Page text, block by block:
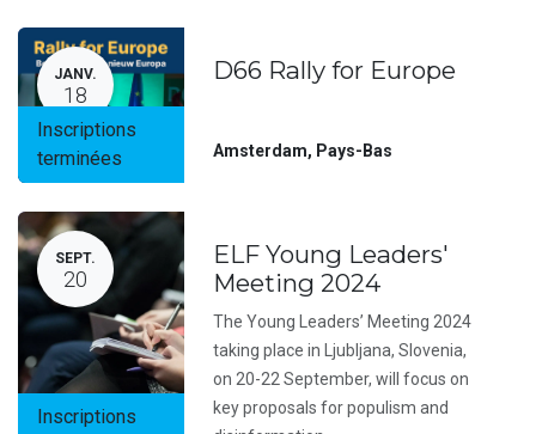
JANV.
18
Inscriptions
terminées
D66 Rally for Europe
Amsterdam, Pays-Bas
SEPT.
20
Inscriptions
ELF Young Leaders'
Meeting 2024
The Young Leaders’ Meeting 2024
taking place in Ljubljana, Slovenia,
on 20-22 September, will focus on
key proposals for populism and